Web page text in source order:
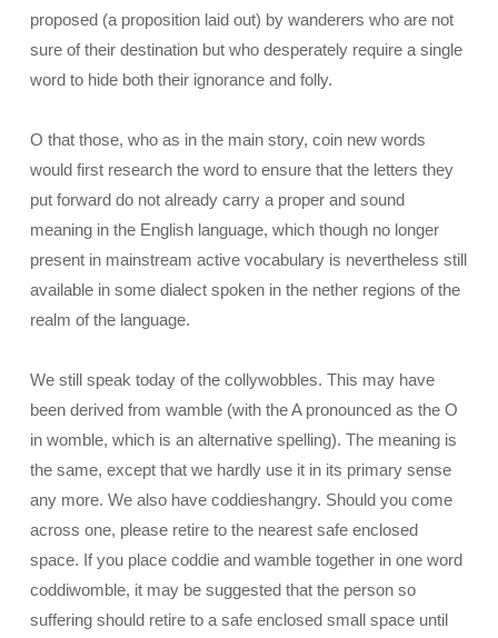
proposed (a proposition laid out) by wanderers who are not
sure of their destination but who desperately require a single
word to hide both their ignorance and folly.
O that those, who as in the main story, coin new words
would first research the word to ensure that the letters they
put forward do not already carry a proper and sound
meaning in the English language, which though no longer
present in mainstream active vocabulary is nevertheless still
available in some dialect spoken in the nether regions of the
realm of the language.
We still speak today of the collywobbles. This may have
been derived from wamble (with the A pronounced as the O
in womble, which is an alternative spelling). The meaning is
the same, except that we hardly use it in its primary sense
any more. We also have coddieshangry. Should you come
across one, please retire to the nearest safe enclosed
space. If you place coddie and wamble together in one word
coddiwomble, it may be suggested that the person so
suffering should retire to a safe enclosed small space until